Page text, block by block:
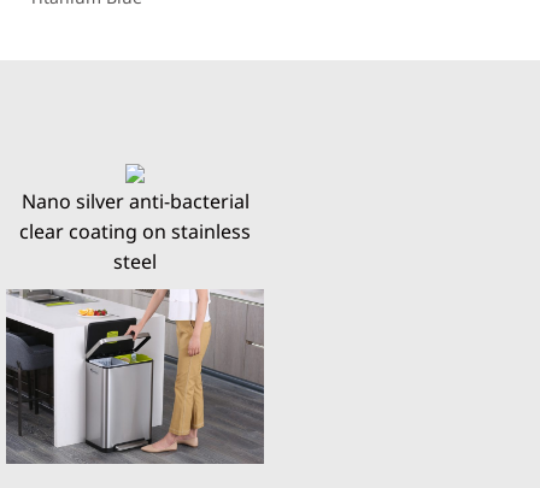
Nano silver anti-bacterial
clear coating on stainless
steel